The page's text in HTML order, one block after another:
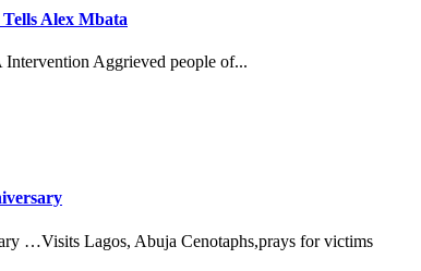
Alex Mbata
Aggrieved people of...
…Visits Lagos, Abuja Cenotaphs,prays for victims